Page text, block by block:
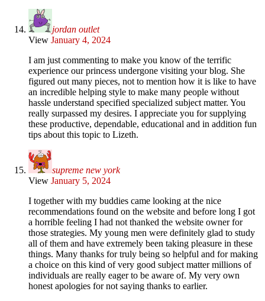
jordan outlet
View January 4, 2024
I am just commenting to make you know of the terrific
experience our princess undergone visiting your blog. She
figured out many pieces, not to mention how it is like to have
an incredible helping style to make many people without
hassle understand specified specialized subject matter. You
really surpassed my desires. I appreciate you for supplying
these productive, dependable, educational and in addition fun
tips about this topic to Lizeth.
supreme new york
View January 5, 2024
I together with my buddies came looking at the nice
recommendations found on the website and before long I got
a horrible feeling I had not thanked the website owner for
those strategies. My young men were definitely glad to study
all of them and have extremely been taking pleasure in these
things. Many thanks for truly being so helpful and for making
a choice on this kind of very good subject matter millions of
individuals are really eager to be aware of. My very own
honest apologies for not saying thanks to earlier.